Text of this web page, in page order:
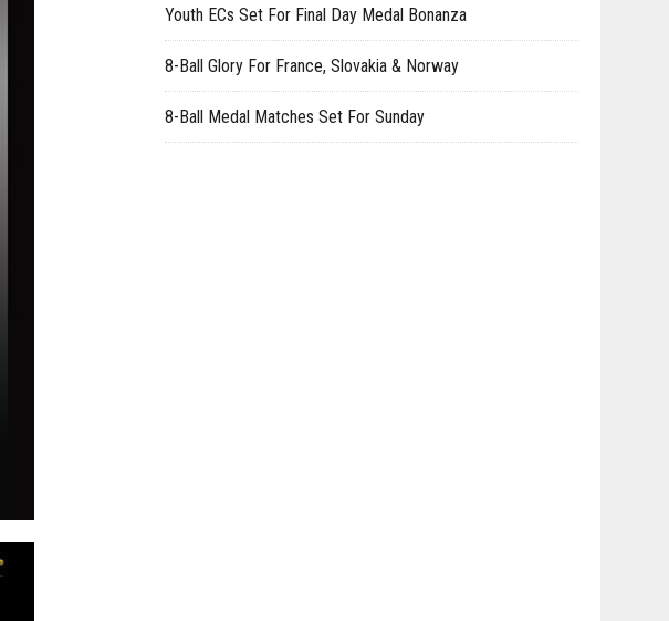
Youth ECs Set For Final Day Medal Bonanza
8-Ball Glory For France, Slovakia & Norway
8-Ball Medal Matches Set For Sunday